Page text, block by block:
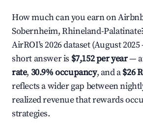
How much can you earn on
Sobernheim, Rhineland-
AirROI's 2026 dataset (August 2025
short answer is $7,152 per year—
rate, 30.9% occupancy, and a$26
reflects a wider gap between
realized revenue that rewards
strategies.